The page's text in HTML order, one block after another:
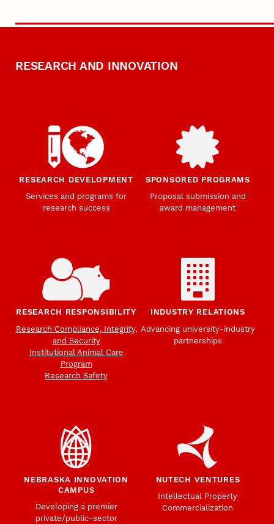
RESEARCH AND INNOVATION
RESEARCH DEVELOPMENT
Services and programs for
research success
SPONSORED PROGRAMS
Proposal submission and
award management
RESEARCH RESPONSIBILITY
Research Compliance, Integrity,
and Security
Institutional Animal Care
Program
Research Safety
INDUSTRY RELATIONS
Advancing university-industry
partnerships
NEBRASKA INNOVATION
CAMPUS
Developing a premier
private/public-sector
NUTECH VENTURES
Intellectual Property
Commercialization